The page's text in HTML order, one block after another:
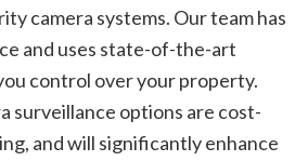
camera systems. Our team has
and uses state-of-the-art
control over your property.
surveillance options are cost-
and will significantly enhance